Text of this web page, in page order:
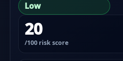
Low
20
/100 risk score